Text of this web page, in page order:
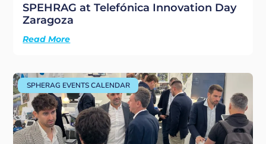
SPEHRAG at Telefónica Innovation Day
Zaragoza
Read More
SPHERAG EVENTS CALENDAR